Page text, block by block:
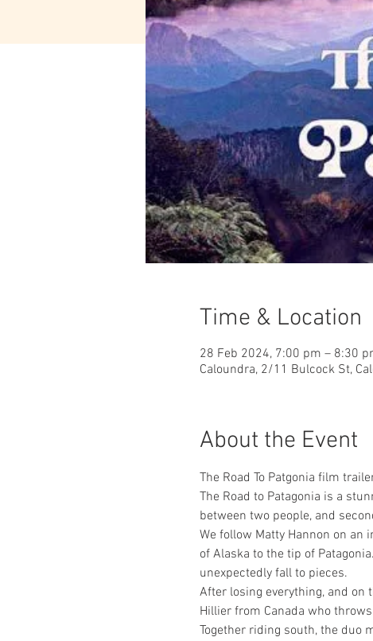
Time & Location
28 Feb 2024, 7:00 pm – 8:30
Caloundra, 2/11 Bulcock St,
About the Event
The Road To Patgonia film
The Road to Patagonia is a
between two people, and
We follow Matty Hannon on
of Alaska to the tip of
unexpectedly fall to pieces.
After losing everything, and
Hillier from Canada who
Together riding south, the duo